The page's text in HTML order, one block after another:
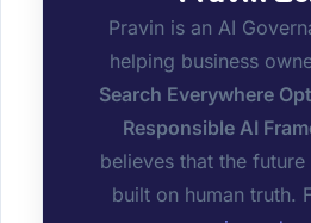
Pravin is an AI
helping business
Search Everywhere
Responsible AI
believes that the
built on human truth.